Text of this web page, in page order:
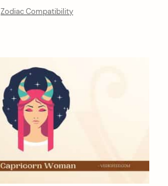
Zodiac Compatibility